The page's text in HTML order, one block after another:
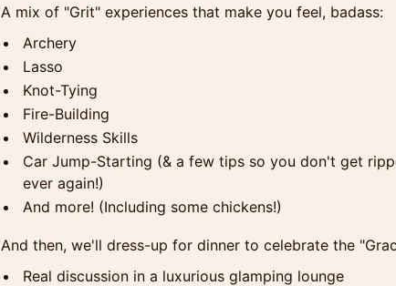
A mix of "Grit" experiences that make you feel, badass:
Archery
Lasso
Knot-Tying
Fire-Building
Wilderness Skills
Car Jump-Starting (& a few tips so you don't get
ever again!)
And more! (Including some chickens!)
And then, we'll dress-up for dinner to celebrate the
Real discussion in a luxurious glamping lounge